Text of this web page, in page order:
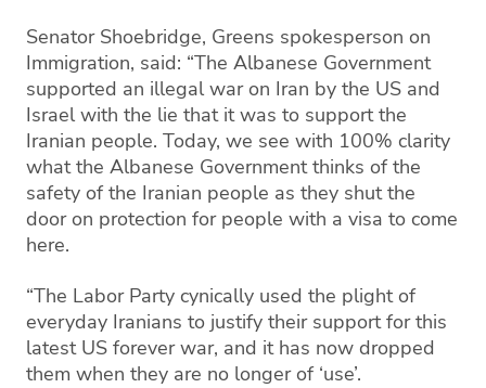
Senator Shoebridge, Greens spokesperson on
Immigration, said: “The Albanese Government
supported an illegal war on Iran by the US and
Israel with the lie that it was to support the
Iranian people. Today, we see with 100% clarity
what the Albanese Government thinks of the
safety of the Iranian people as they shut the
door on protection for people with a visa to come
here.
“The Labor Party cynically used the plight of
everyday Iranians to justify their support for this
latest US forever war, and it has now dropped
them when they are no longer of ‘use’.